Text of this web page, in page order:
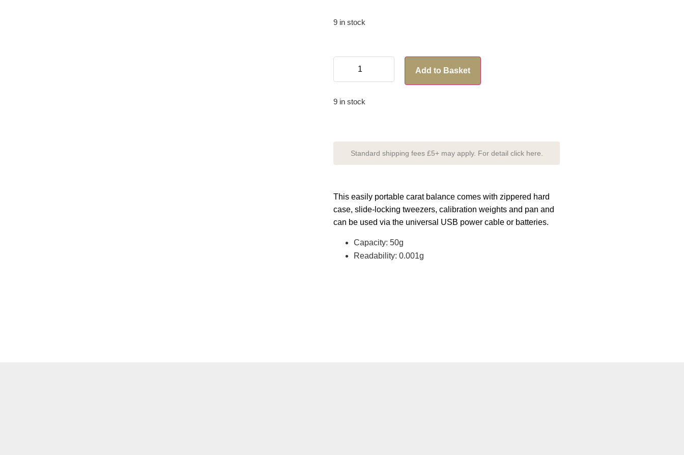
9 in stock
Add to Basket
9 in stock
Standard shipping fees £5+ may apply. For detail click here.
This easily portable carat balance comes with zippered hard
case, slide-locking tweezers, calibration weights and pan and
can be used via the universal USB power cable or batteries.
Capacity: 50g
Readability: 0.001g